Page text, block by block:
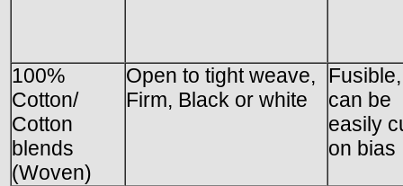
100%
Cotton/
Cotton
blends
(Woven)
Open to tight weave,
Firm, Black or white
Fusible,
can be
easily
on bias